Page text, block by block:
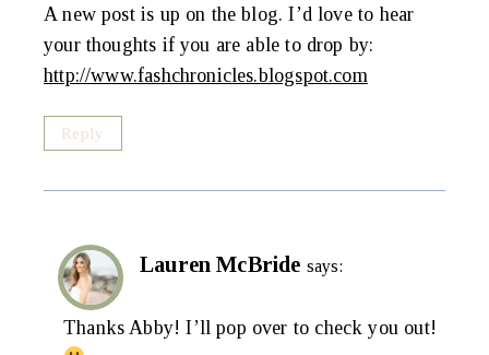
A new post is up on the blog. I’d love to hear
your thoughts if you are able to drop by:
http://www.fashchronicles.blogspot.com
Reply
Lauren McBride says:
Thanks Abby! I’ll pop over to check you out!